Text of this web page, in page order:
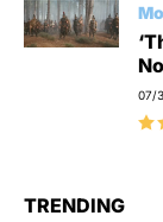
07/
TRENDING